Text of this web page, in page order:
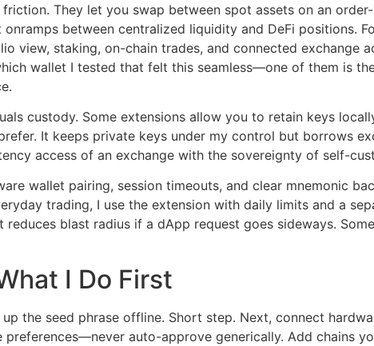
They let you swap between spot assets on an
between centralized liquidity and DeFi positions.
view, staking, on-chain trades, and connected exchange
wallet I tested that felt this seamless—one of them is
custody. Some extensions allow you to retain keys
It keeps private keys under my control but borrows
access of an exchange with the sovereignty of self-
wallet pairing, session timeouts, and clear mnemonic
trading, I use the extension with daily limits and a
blast radius if a dApp request goes sideways.
I Do First
the seed phrase offline. Short step. Next, connect
preferences—never auto-approve generically. Add chains